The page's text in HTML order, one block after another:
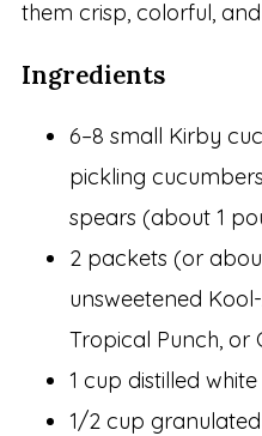
them crisp, colorful,
Ingredients
6–8 small Kirby
pickling
spears (about 1
2 packets (or
unsweetened
Tropical Punch, or
1 cup distilled
1/2 cup